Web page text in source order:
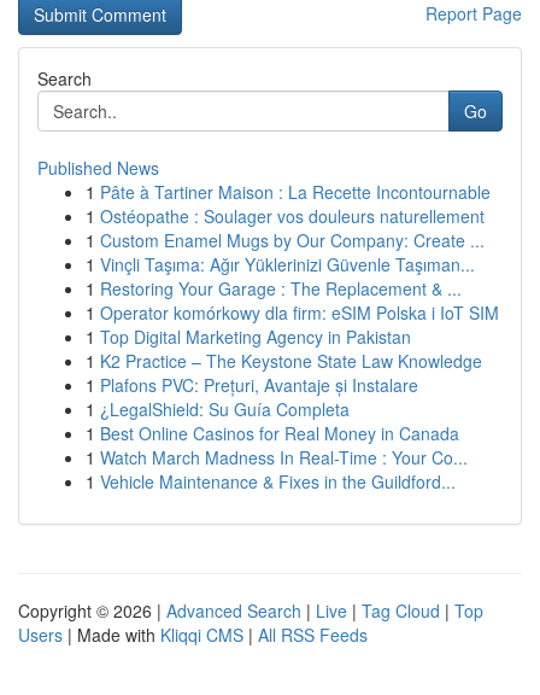
Report Page
Search
Go
Published News
1 Pâte à Tartiner Maison : La Recette Incontournable
1 Ostéopathe : Soulager vos douleurs naturellement
1 Custom Enamel Mugs by Our Company: Create ...
1 Vinçli Taşıma: Ağır Yüklerinizi Güvenle Taşıman...
1 Restoring Your Garage : The Replacement & ...
1 Operator komórkowy dla firm: eSIM Polska i IoT SIM
1 Top Digital Marketing Agency in Pakistan
1 K2 Practice – The Keystone State Law Knowledge
1 Plafons PVC: Prețuri, Avantaje și Instalare
1 ¿LegalShield: Su Guía Completa
1 Best Online Casinos for Real Money in Canada
1 Watch March Madness In Real-Time : Your Co...
1 Vehicle Maintenance & Fixes in the Guildford...
Copyright © 2026 | Advanced Search | Live | Tag Cloud | Top
Users | Made with Kliqqi CMS | All RSS Feeds